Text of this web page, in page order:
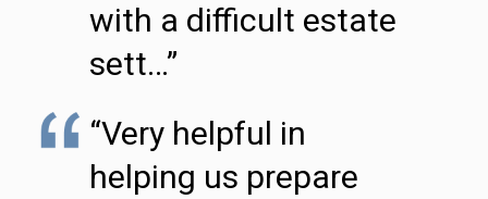
with a difficult estate
sett…”
“Very helpful in
helping us prepare